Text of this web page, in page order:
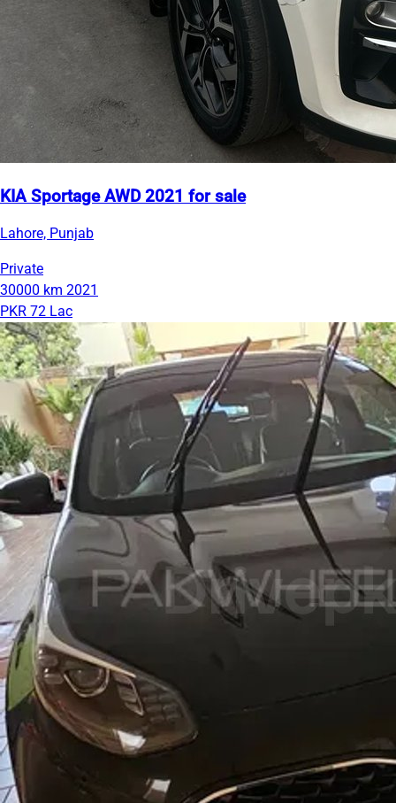
KIA Sportage AWD 2021 for sale
Lahore, Punjab
Private
30000 km 2021
PKR 72 Lac